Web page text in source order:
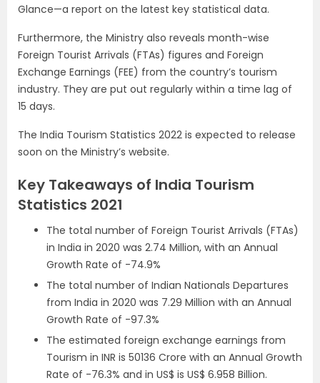
Glance—a report on the latest key statistical data.
Furthermore, the Ministry also reveals month-wise
Foreign Tourist Arrivals (FTAs) figures and Foreign
Exchange Earnings (FEE) from the country’s tourism
industry. They are put out regularly within a time lag of
15 days.
The India Tourism Statistics 2022 is expected to release
soon on the Ministry’s website.
Key Takeaways of India Tourism
Statistics 2021
The total number of Foreign Tourist Arrivals (FTAs)
in India in 2020 was 2.74 Million, with an Annual
Growth Rate of -74.9%
The total number of Indian Nationals Departures
from India in 2020 was 7.29 Million with an Annual
Growth Rate of -97.3%
The estimated foreign exchange earnings from
Tourism in INR is 50136 Crore with an Annual Growth
Rate of -76.3% and in US$ is US$ 6.958 Billion.